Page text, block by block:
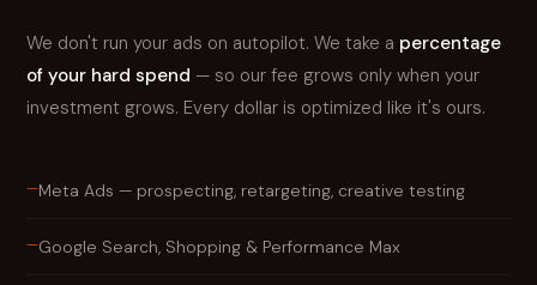
We don't run your ads on autopilot. We take a percentage
of your hard spend — so our fee grows only when your
investment grows. Every dollar is optimized like it's ours.
—Meta Ads — prospecting, retargeting, creative testing
—Google Search, Shopping & Performance Max